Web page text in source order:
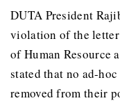
DUTA President
violation of the
of Human Resource
stated that no ad-
removed from their